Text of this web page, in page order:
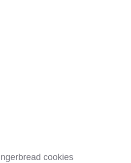
cookies